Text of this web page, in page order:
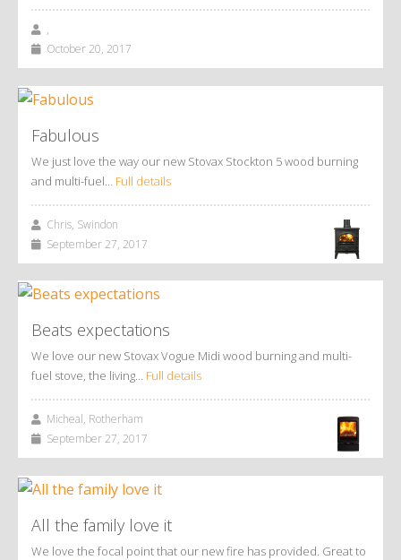
,
October 20, 2017
Fabulous
We just love the way our new Stovax Stockton 5 wood burning
and multi-fuel… Full details
Chris, Swindon
September 27, 2017
Beats expectations
We love our new Stovax Vogue Midi wood burning and multi-
fuel stove, the living… Full details
Micheal, Rotherham
September 27, 2017
All the family love it
We love the focal point that our new fire has provided. Great to